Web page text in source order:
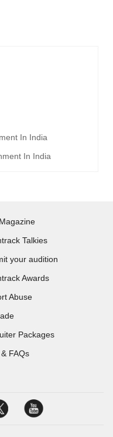
In India
In India
Talkies
your audition
Awards
Abuse
Packages
FAQs